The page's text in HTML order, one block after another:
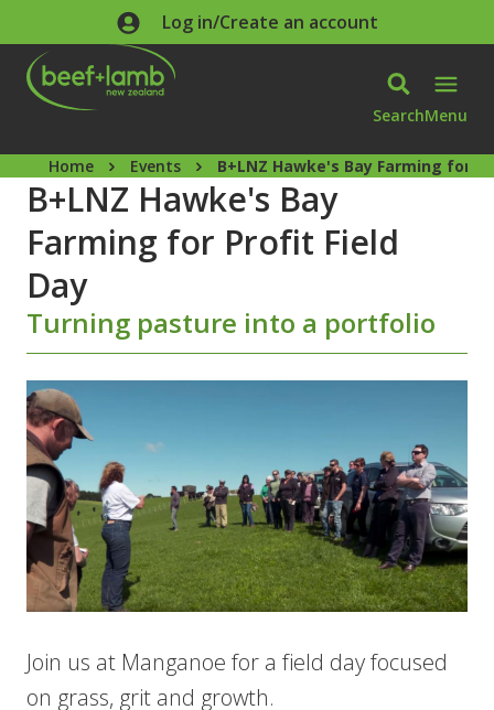
Skip to main contentLog in/Create an account
SearchMenu
Home Events B+LNZ Hawke's Bay Farming for
B+LNZ Hawke's Bay
Farming for Profit Field
Day
Turning pasture into a portfolio
Join us at Manganoe for a field day focused
on grass, grit and growth.